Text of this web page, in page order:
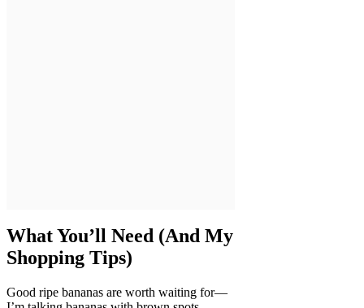
What You’ll Need (And My
Shopping Tips)
Good ripe bananas are worth waiting for—